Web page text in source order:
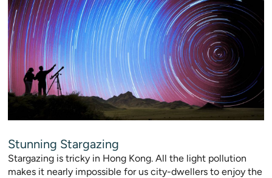
Stunning Stargazing
Stargazing is tricky in Hong Kong. All the light pollution
makes it nearly impossible for us city-dwellers to enjoy the